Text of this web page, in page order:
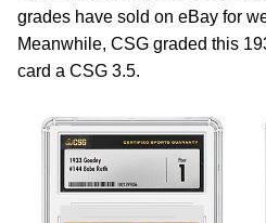
grades have sold on eBay for
Meanwhile, CSG graded this
card a CSG 3.5.